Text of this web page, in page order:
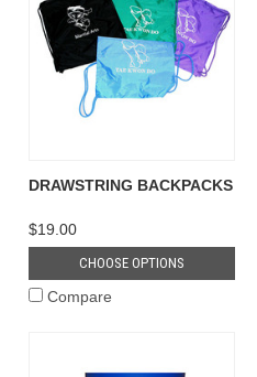
DRAWSTRING BACKPACKS
$19.00
CHOOSE OPTIONS
Compare